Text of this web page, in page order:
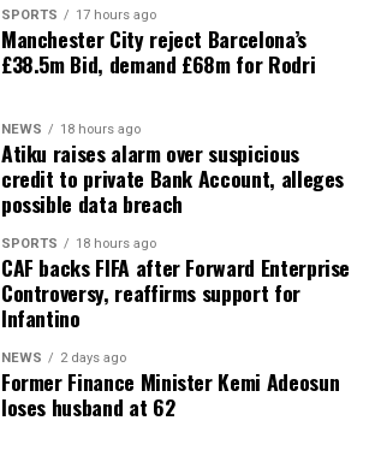
SPORTS 17 hours ago
Manchester City reject Barcelona’s
£38.5m Bid, demand £68m for Rodri
NEWS 18 hours ago
Atiku raises alarm over suspicious
credit to private Bank Account, alleges
possible data breach
SPORTS 18 hours ago
CAF backs FIFA after Forward Enterprise
Controversy, reaffirms support for
Infantino
NEWS 2 days ago
Former Finance Minister Kemi Adeosun
loses husband at 62